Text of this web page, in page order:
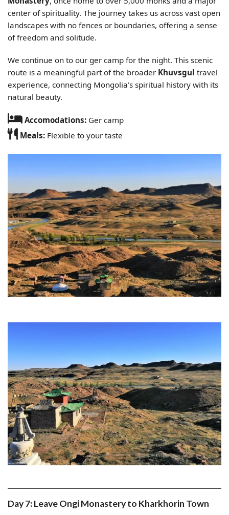
center of spirituality. The journey takes us across vast open
landscapes with no fences or boundaries, offering a sense
of freedom and solitude.
We continue on to our ger camp for the night. This scenic
route is a meaningful part of the broader Khuvsgul travel
experience, connecting Mongolia’s spiritual history with its
natural beauty.
Accomodations: Ger camp
Meals: Flexible to your taste
Day 7: Leave Ongi Monastery to Kharkhorin Town